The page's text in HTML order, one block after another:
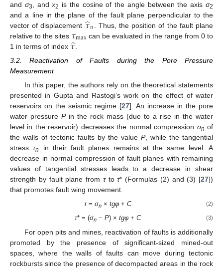
and σ3 , andx2 is the cosine of the angle between the axisσ2
and a line in the plane of the fault plane perpendicular to the
vector of displacement 𝜏
̂𝑛
. Thus, the position of the fault plane
relative to the sites 𝜏max can be evaluated in the range from 0 to
1 in terms of index 𝜏
̂.
3.2. Reactivation of Faults during the Pore Pressure
Measurement
In this paper, the authors rely on the theoretical statements
presented in Gupta and Rastogi’s work on the effect of water
reservoirs on the seismic regime [27]. An increase in the pore
water pressure Pin the rock mass (due to a rise in the water
level in the reservoir) decreases the normal compression σn of
the walls of tectonic faults by the value P, while the tangential
stressτn
in their fault planes remains at the same level. A
decrease in normal compression of fault planes with remaining
values of tangential stresses leads to a decrease in shear
strength by fault plane from τtoτ* (Formulas (2) and (3) [27])
that promotes fault wing movement.
τ=σn ×tgφ +C (2)
τ* = (σn −P) ×tgφ +C (3)
For open pits and mines, reactivation of faults is additionally
promoted by the presence of significant-sized mined-out
spaces, where the walls of faults can move during tectonic
rockbursts since the presence of decompacted areas in the rock